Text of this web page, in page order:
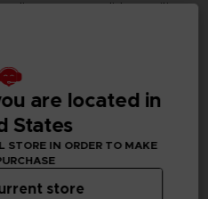
Korean, Polish, Brazilian
inc
/ 2017 BORUTO All
Inc.
are located in
States
STORE IN ORDER TO MAKE
store